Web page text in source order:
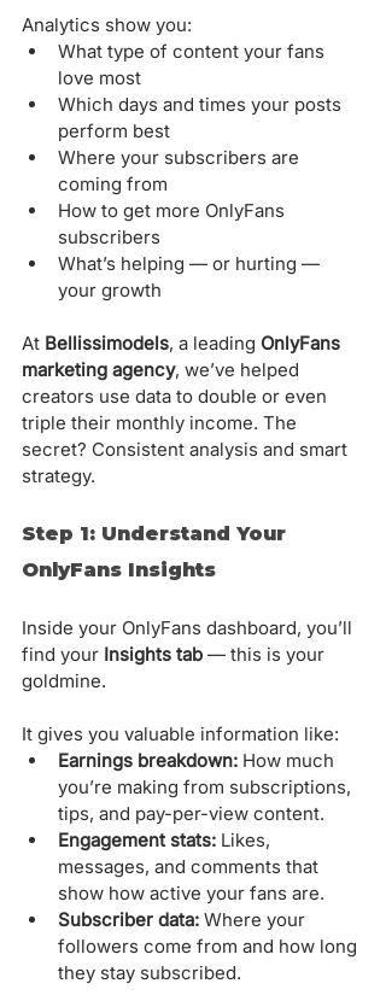
Analytics show you:
What type of content your fans
love most
Which days and times your posts
perform best
Where your subscribers are
coming from
How to get more OnlyFans
subscribers
What’s helping — or hurting —
your growth
At Bellissimodels, a leading OnlyFans
marketing agency, we’ve helped
creators use data to double or even
triple their monthly income. The
secret? Consistent analysis and smart
strategy.
Step 1: Understand Your
OnlyFans Insights
Inside your OnlyFans dashboard, you’ll
find your Insights tab — this is your
goldmine.
It gives you valuable information like:
Earnings breakdown: How much
you’re making from subscriptions,
tips, and pay-per-view content.
Engagement stats: Likes,
messages, and comments that
show how active your fans are.
Subscriber data: Where your
followers come from and how long
they stay subscribed.